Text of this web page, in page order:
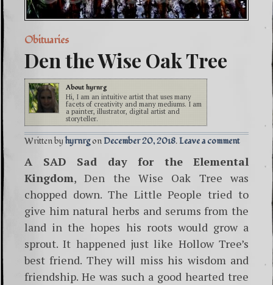
Obituaries
Den the Wise Oak Tree
Abouthyrnrg
Hi, I am an intuitive artist that uses many
facets of creativity and many mediums. I am
a painter, illustrator, digital artist and
storyteller.
Written byhyrnrg December 20, 2018 Leave a comment
A SAD Sad day for the Elemental
Kingdom, Den the Wise Oak Tree was
chopped down. The Little People tried to
give him natural herbs and serums from the
land in the hopes his roots would grow a
sprout. It happened just like Hollow Tree’s
best friend. They will miss his wisdom and
friendship. He was such a good hearted tree